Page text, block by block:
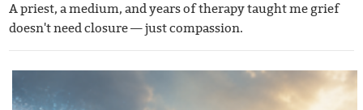
A priest, a medium, and years of therapy taught me grief
doesn't need closure — just compassion.